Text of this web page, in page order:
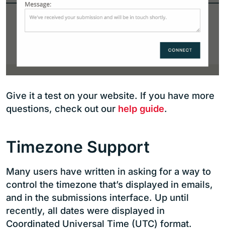
Give it a test on your website. If you have more
questions, check out our help guide.
Timezone Support
Many users have written in asking for a way to
control the timezone that’s displayed in emails,
and in the submissions interface. Up until
recently, all dates were displayed in
Coordinated Universal Time (UTC) format.